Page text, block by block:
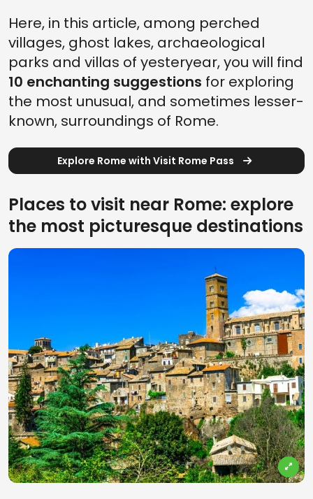
Here, in this article, among perched
villages, ghost lakes, archaeological
parks and villas of yesteryear, you will find
10 enchanting suggestions for exploring
the most unusual, and sometimes lesser-
known, surroundings of Rome.
Explore Rome with Visit Rome Pass
Places to visit near Rome: explore
the most picturesque destinations